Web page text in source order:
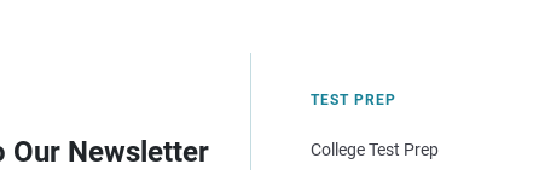
Our Newsletter
TEST PREP
College Test Prep